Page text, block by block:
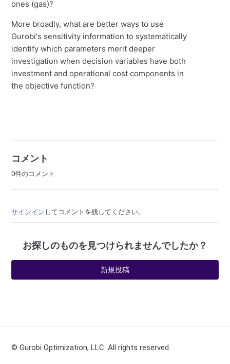
ones (gas)?
More broadly, what are better ways to use
Gurobi's sensitivity information to systematically
identify which parameters merit deeper
investigation when decision variables have both
investment and operational cost components in
the objective function?
コメント
0件のコメント
サインイン してコメントを残してください。
お探しのものを見つけられませんでしたか？
新規投稿
© Gurobi Optimization, LLC. All rights reserved.